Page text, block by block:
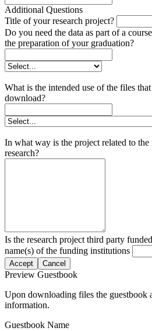
Additional Questions
Title of your research project?
Do you need the data as part of a
the preparation of your graduation?
What is the intended use of the files
download?
In what way is the project related to
research?
Is the research project third party
name(s) of the funding institutions
Accept Cancel
Preview Guestbook
Upon downloading files the guestbook
information.
Guestbook Name